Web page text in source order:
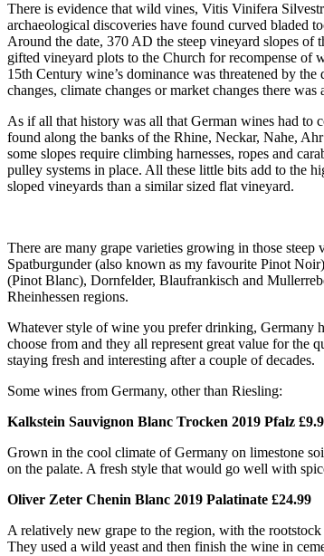
There is evidence that wild vines, Vitis Vinifera
archaeological discoveries have found curved bladed
Around the date, 370 AD the steep vineyard slopes
gifted vineyard plots to the Church for recompense
15th Century wine’s dominance was threatened by
changes, climate changes or market changes there
As if all that history was all that German wines had to
found along the banks of the Rhine, Neckar, Nahe,
some slopes require climbing harnesses, ropes and
pulley systems in place. All these little bits add to the
sloped vineyards than a similar sized flat vineyard.
There are many grape varieties growing in those
Spatburgunder (also known as my favourite Pinot
(Pinot Blanc), Dornfelder, Blaufrankisch and
Rheinhessen regions.
Whatever style of wine you prefer drinking, Germany
choose from and they all represent great value for the
staying fresh and interesting after a couple of decades.
Some wines from Germany, other than Riesling:
Kalkstein Sauvignon Blanc Trocken 2019 Pfalz
Grown in the cool climate of Germany on limestone
on the palate. A fresh style that would go well with
Oliver Zeter Chenin Blanc 2019 Palatinate £24.99
A relatively new grape to the region, with the
They used a wild yeast and then finish the wine in